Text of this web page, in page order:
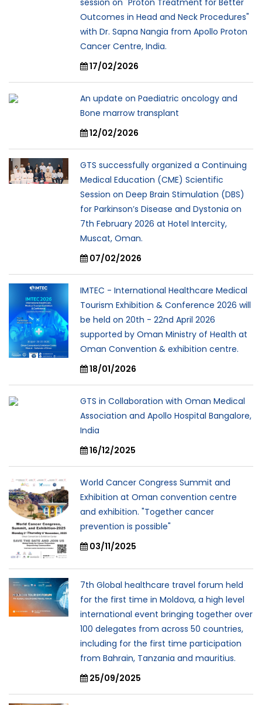
Outcomes in Head and Neck Procedures"
with Dr. Sapna Nangia from Apollo Proton
Cancer Centre, India.
17/02/2026
An update on Paediatric oncology and
Bone marrow transplant
12/02/2026
GTS successfully organized a Continuing
Medical Education (CME) Scientific
Session on Deep Brain Stimulation (DBS)
for Parkinson’s Disease and Dystonia on
7th February 2026 at Hotel Intercity,
Muscat, Oman.
07/02/2026
IMTEC - International Healthcare Medical
Tourism Exhibition & Conference 2026 will
be held on 20th - 22nd April 2026
supported by Oman Ministry of Health at
Oman Convention & exhibition centre.
18/01/2026
GTS in Collaboration with Oman Medical
Association and Apollo Hospital Bangalore,
India
16/12/2025
World Cancer Congress Summit and
Exhibition at Oman convention centre
and exhibition. "Together cancer
prevention is possible"
03/11/2025
7th Global healthcare travel forum held
for the first time in Moldova, a high level
international event bringing together over
100 delegates from across 50 countries,
including for the first time participation
from Bahrain, Tanzania and mauritius.
25/09/2025